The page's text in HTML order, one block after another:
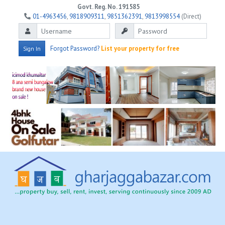
Govt. Reg. No. 191585
01-4963456, 9818909311, 9851362391, 9813998554(Direct)
Sign In Forgot Password? List your property for free